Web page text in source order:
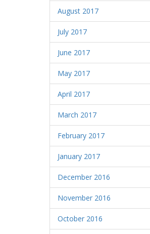
August 2017
July 2017
June 2017
May 2017
April 2017
March 2017
February 2017
January 2017
December 2016
November 2016
October 2016